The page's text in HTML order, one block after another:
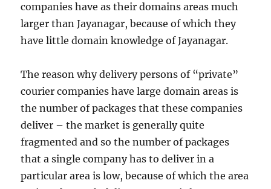
companies have as their domains areas much
larger than Jayanagar, because of which they
have little domain knowledge of Jayanagar.
The reason why delivery persons of “private”
courier companies have large domain areas is
the number of packages that these companies
deliver – the market is generally quite
fragmented and so the number of packages
that a single company has to deliver in a
particular area is low, because of which the area